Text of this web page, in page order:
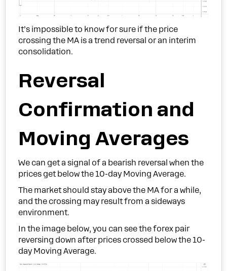
It’s impossible to know for sure if the price
crossing the MA is a trend reversal or an interim
consolidation.
Reversal
Confirmation and
Moving Averages
We can get a signal of a bearish reversal when the
prices get below the 10-day Moving Average.
The market should stay above the MA for a while,
and the crossing may result from a sideways
environment.
In the image below, you can see the forex pair
reversing down after prices crossed below the 10-
day Moving Average.